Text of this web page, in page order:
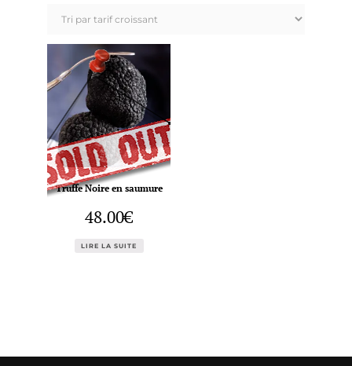
Truffe Noire en saumure
48.00€
LIRE LA SUITE